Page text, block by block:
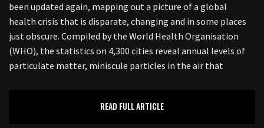
been updated again, mapping out a picture of a global
health crisis that is disparate, changing and in some places
just obscure. Compiled by the World Health Organisation
(WHO), the statistics on 4,300 cities reveal annual levels of
particulate matter, miniscule particles in the air that
READ FULL ARTICLE